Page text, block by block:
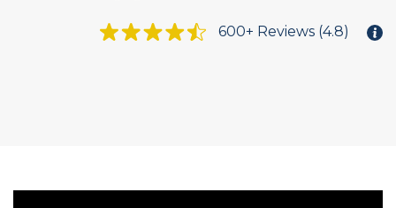
Select from one of nine standard paint colors or
choose to have the shutters delivered unfinished
600+ Reviews (4.8)